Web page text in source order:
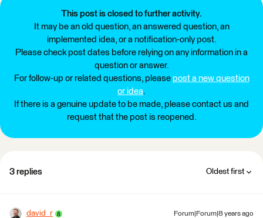
This post is closed to further activity.
It may be an old question, an answered question, an
implemented idea, or a notification-only post.
Please check post dates before relying on any information in a
question or answer.
For follow-up or related questions, please post a new question
or idea.
If there is a genuine update to be made, please contact us and
request that the post is reopened.
3 replies Oldest first
david_r Forum|Forum|8 years ago